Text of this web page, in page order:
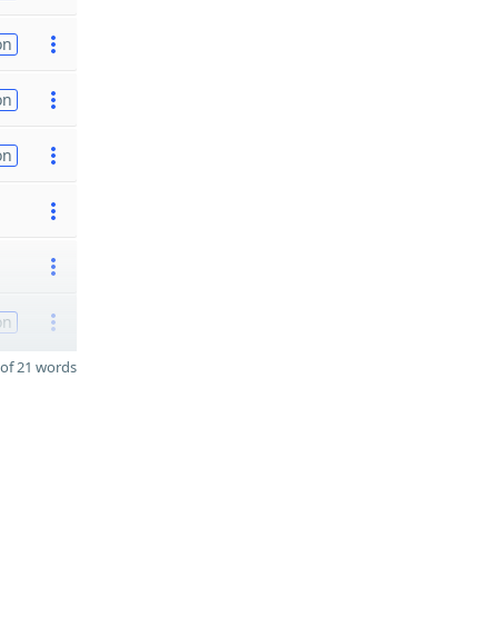
21 words